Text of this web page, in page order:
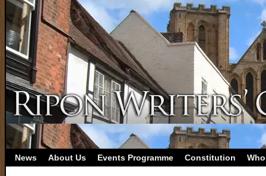
News About Us Events Programme Constitution